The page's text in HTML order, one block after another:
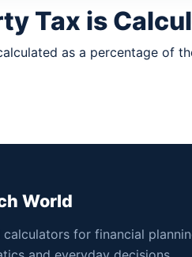
Tax is
as a percentage of
World
calculators for financial